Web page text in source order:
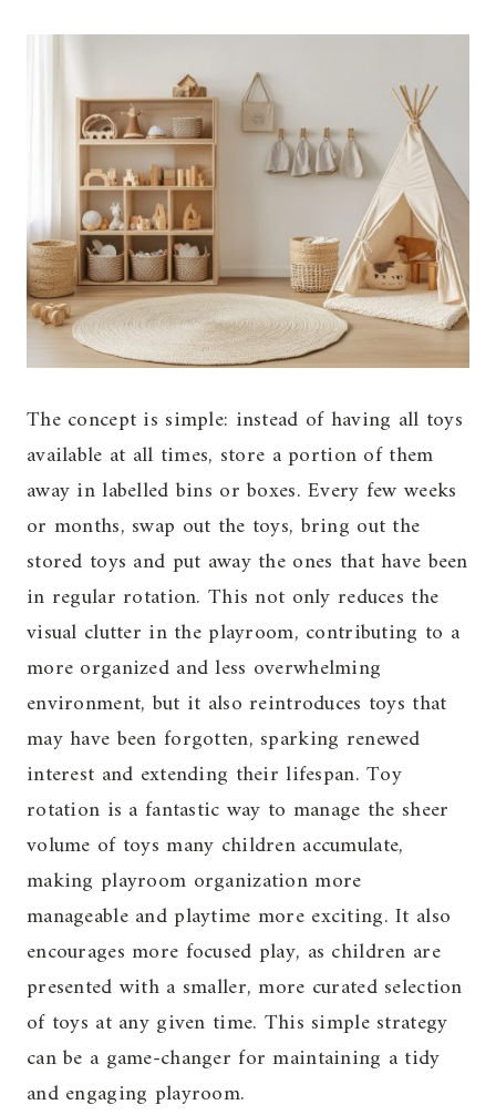
The concept is simple: instead of having all toys
available at all times, store a portion of them
away in labelled bins or boxes. Every few weeks
or months, swap out the toys, bring out the
stored toys and put away the ones that have been
in regular rotation. This not only reduces the
visual clutter in the playroom, contributing to a
more organized and less overwhelming
environment, but it also reintroduces toys that
may have been forgotten, sparking renewed
interest and extending their lifespan. Toy
rotation is a fantastic way to manage the sheer
volume of toys many children accumulate,
making playroom organization more
manageable and playtime more exciting. It also
encourages more focused play, as children are
presented with a smaller, more curated selection
of toys at any given time. This simple strategy
can be a game-changer for maintaining a tidy
and engaging playroom.